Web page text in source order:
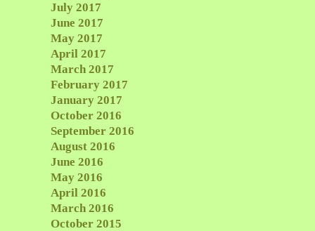
July 2017
June 2017
May 2017
April 2017
March 2017
February 2017
January 2017
October 2016
September 2016
August 2016
June 2016
May 2016
April 2016
March 2016
October 2015